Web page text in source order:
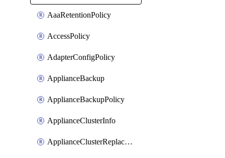
AaaRetentionPolicy
AccessPolicy
AdapterConfigPolicy
ApplianceBackup
ApplianceBackupPolicy
ApplianceClusterInfo
ApplianceClusterReplaceNode